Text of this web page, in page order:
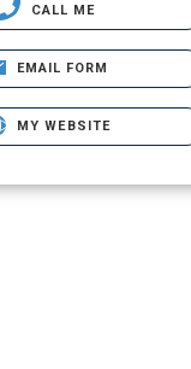
CALL ME
EMAIL FORM
MY WEBSITE